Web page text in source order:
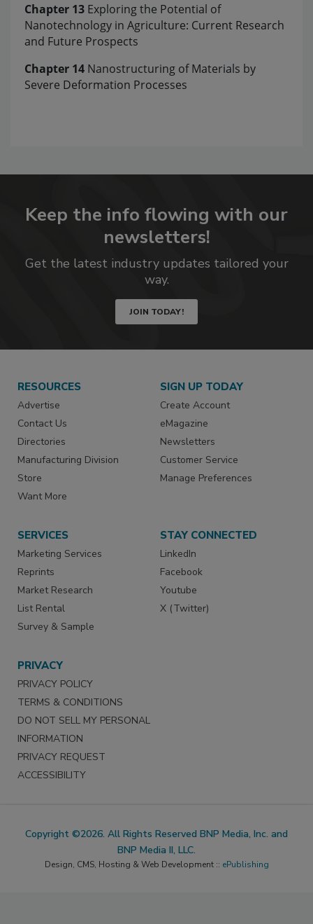
Chapter 13 Exploring the Potential of
Nanotechnology in Agriculture: Current Research
and Future Prospects
Chapter 14 Nanostructuring of Materials by
Severe Deformation Processes
Keep the info flowing with our
newsletters!
Get the latest industry updates tailored your
way.
JOIN TODAY!
RESOURCES
Advertise
Contact Us
Directories
Manufacturing Division
Store
Want More
SIGN UP TODAY
Create Account
eMagazine
Newsletters
Customer Service
Manage Preferences
SERVICES
Marketing Services
Reprints
Market Research
List Rental
Survey & Sample
STAY CONNECTED
LinkedIn
Facebook
Youtube
X (Twitter)
PRIVACY
PRIVACY POLICY
TERMS & CONDITIONS
DO NOT SELL MY PERSONAL
INFORMATION
PRIVACY REQUEST
ACCESSIBILITY
Copyright ©2026. All Rights Reserved BNP Media, Inc. and
BNP Media II, LLC.
Design, CMS, Hosting & Web Development :: ePublishing